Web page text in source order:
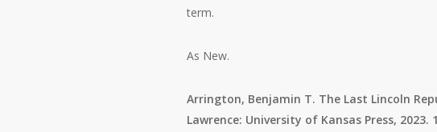
term.
As New.
Arrington, Benjamin T. The Last Lincoln
Lawrence: University of Kansas Press,